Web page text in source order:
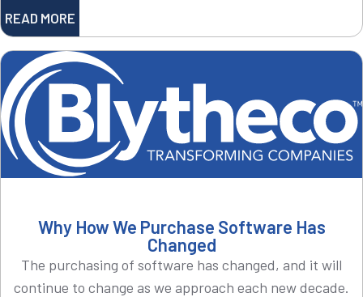
READ MORE
Why How We Purchase Software Has
Changed
The purchasing of software has changed, and it will
continue to change as we approach each new decade.